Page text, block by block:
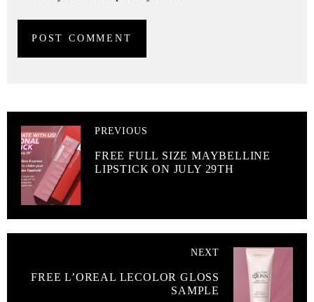
PREVIOUS
FREE FULL SIZE MAYBELLINE
LIPSTICK ON JULY 29TH
NEXT
FREE L’OREAL LECOLOR GLOSS
SAMPLE